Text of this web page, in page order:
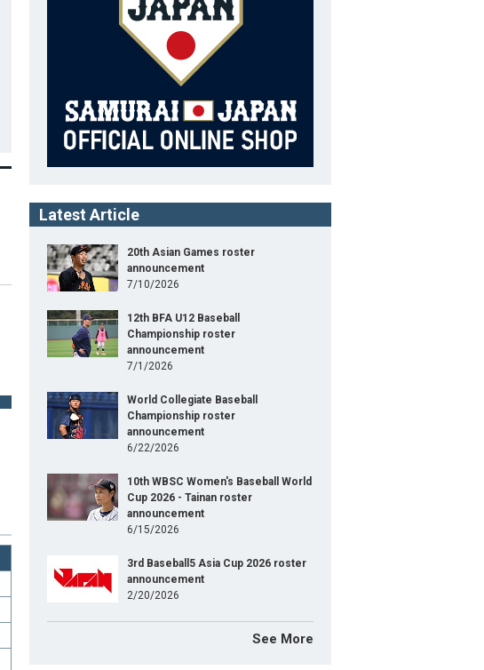
Latest Article
20th Asian Games roster
announcement
7/10/2026
12th BFA U12 Baseball
Championship roster
announcement
7/1/2026
World Collegiate Baseball
Championship roster
announcement
6/22/2026
10th WBSC Women's Baseball World
Cup 2026 - Tainan roster
announcement
6/15/2026
3rd Baseball5 Asia Cup 2026 roster
announcement
2/20/2026
See More